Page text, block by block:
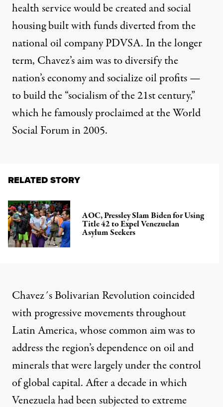
health service would be created and social
housing built with funds diverted from the
national oil company PDVSA. In the longer
term, Chavez’s aim was to diversify the
nation’s economy and socialize oil profits —
to build the “socialism of the 21st century,”
which he famously proclaimed at the World
Social Forum in 2005.
RELATED STORY
AOC, Pressley Slam Biden for Using
Title 42 to Expel Venezuelan
Asylum Seekers
Chavez´s Bolivarian Revolution coincided
with progressive movements throughout
Latin America, whose common aim was to
address the region’s dependence on oil and
minerals that were largely under the control
of global capital. After a decade in which
Venezuela had been subjected to extreme